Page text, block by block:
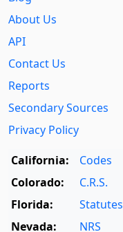
About Us
API
Contact Us
Reports
Secondary Sources
Privacy Policy
California:
Codes
Colorado:
C.R.S.
Florida:
Statutes
Nevada:
NRS